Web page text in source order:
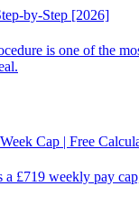
by-Step [2026]
is one of the
Cap | Free
£719 weekly pay